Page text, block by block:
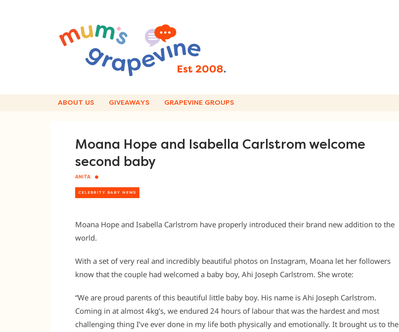
ABOUT US GIVEAWAYS GRAPEVINE GROUPS
Moana Hope and Isabella Carlstrom welcome
second baby
ANITA
CELEBRITY BABY NEWS
Moana Hope and Isabella Carlstrom have properly introduced their brand new addition to the
world.
With a set of very real and incredibly beautiful photos on Instagram, Moana let her followers
know that the couple had welcomed a baby boy, Ahi Joseph Carlstrom. She wrote:
“We are proud parents of this beautiful little baby boy. His name is Ahi Joseph Carlstrom.
Coming in at almost 4kg’s, we endured 24 hours of labour that was the hardest and most
challenging thing I’ve ever done in my life both physically and emotionally. It brought us to the